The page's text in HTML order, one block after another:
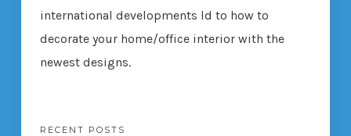
international developments ld to how to
decorate your home/office interior with the
newest designs.
RECENT POSTS